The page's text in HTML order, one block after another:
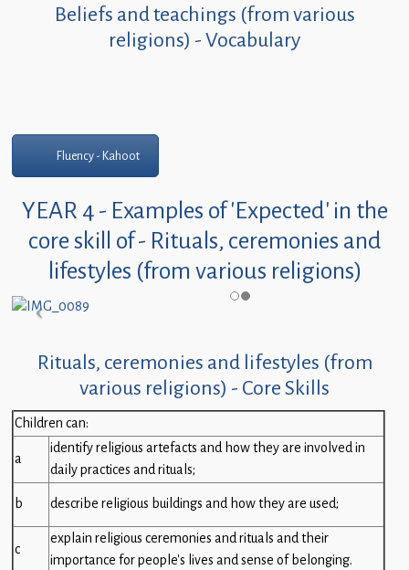
Beliefs and teachings (from various
religions) - Vocabulary
Fluency - Kahoot
YEAR 4 - Examples of 'Expected' in the
core skill of - Rituals, ceremonies and
lifestyles (from various religions)
Rituals, ceremonies and lifestyles (from
various religions) - Core Skills
Children can:
a
identify religious artefacts and how they are involved in
daily practices and rituals;
b
describe religious buildings and how they are used;
c
explain religious ceremonies and rituals and their
importance for people’s lives and sense of belonging.